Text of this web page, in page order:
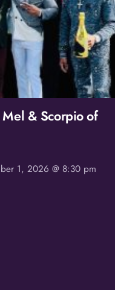
& Scorpio of
1, 2026 @ 8:30 pm